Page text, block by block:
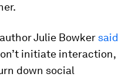
Julie Bowker said
initiate interaction,
down social